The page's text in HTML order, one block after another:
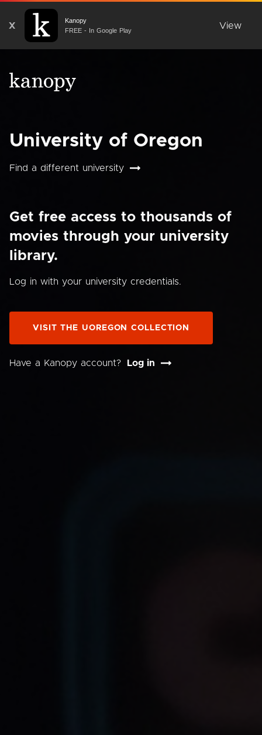
X
Kanopy
FREE - In Google Play
View
University of Oregon
Find a different university
Get free access to thousands of
movies through your university
library.
Log in with your university credentials.
VISIT THE UOREGON COLLECTION
Have a Kanopy account? Log in